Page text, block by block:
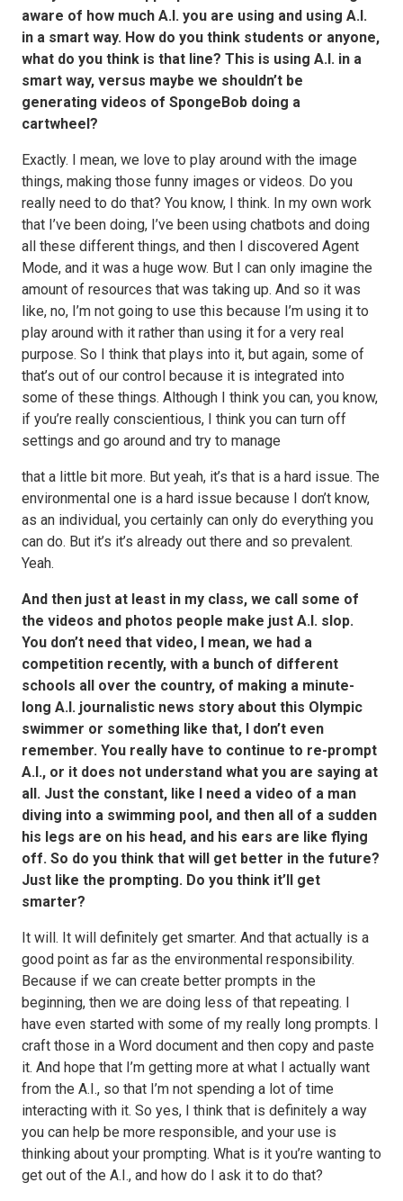
aware of how much A.I. you are using and using A.I.
in a smart way. How do you think students or anyone,
what do you think is that line? This is using A.I. in a
smart way, versus maybe we shouldn’t be
generating videos of SpongeBob doing a
cartwheel?
Exactly. I mean, we love to play around with the image
things, making those funny images or videos. Do you
really need to do that? You know, I think. In my own work
that I’ve been doing, I’ve been using chatbots and doing
all these different things, and then I discovered Agent
Mode, and it was a huge wow. But I can only imagine the
amount of resources that was taking up. And so it was
like, no, I’m not going to use this because I’m using it to
play around with it rather than using it for a very real
purpose. So I think that plays into it, but again, some of
that’s out of our control because it is integrated into
some of these things. Although I think you can, you know,
if you’re really conscientious, I think you can turn off
settings and go around and try to manage
that a little bit more. But yeah, it’s that is a hard issue. The
environmental one is a hard issue because I don’t know,
as an individual, you certainly can only do everything you
can do. But it’s it’s already out there and so prevalent.
Yeah.
And then just at least in my class, we call some of
the videos and photos people make just A.I. slop.
You don’t need that video, I mean, we had a
competition recently, with a bunch of different
schools all over the country, of making a minute-
long A.I. journalistic news story about this Olympic
swimmer or something like that, I don’t even
remember. You really have to continue to re-prompt
A.I., or it does not understand what you are saying at
all. Just the constant, like I need a video of a man
diving into a swimming pool, and then all of a sudden
his legs are on his head, and his ears are like flying
off. So do you think that will get better in the future?
Just like the prompting. Do you think it’ll get
smarter?
It will. It will definitely get smarter. And that actually is a
good point as far as the environmental responsibility.
Because if we can create better prompts in the
beginning, then we are doing less of that repeating. I
have even started with some of my really long prompts. I
craft those in a Word document and then copy and paste
it. And hope that I’m getting more at what I actually want
from the A.I., so that I’m not spending a lot of time
interacting with it. So yes, I think that is definitely a way
you can help be more responsible, and your use is
thinking about your prompting. What is it you’re wanting to
get out of the A.I., and how do I ask it to do that?